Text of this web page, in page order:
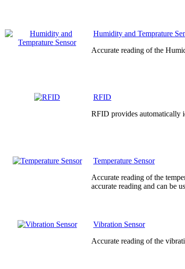
Humidity and Temprature
Accurate reading of the
RFID
RFID provides automatically
Temperature Sensor
Accurate reading of the
accurate reading and can be
Vibration Sensor
Accurate reading of the